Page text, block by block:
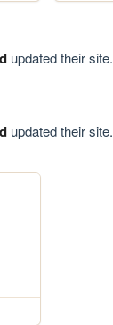
updated their site.
updated their site.